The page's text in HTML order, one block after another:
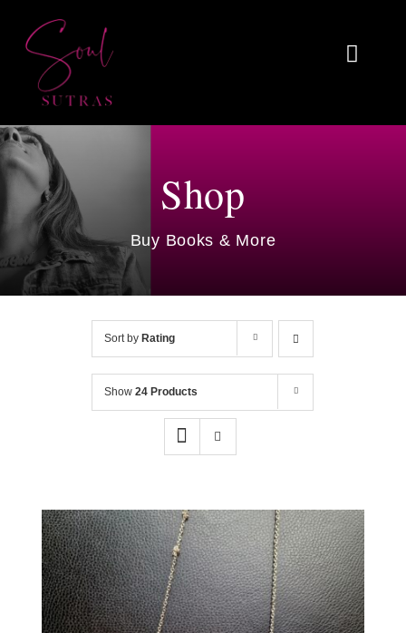
content
Toggle
About
Reviews
Blog
Work With Me
Shop
Buy Books & More
Sort by Rating
Show24 Products